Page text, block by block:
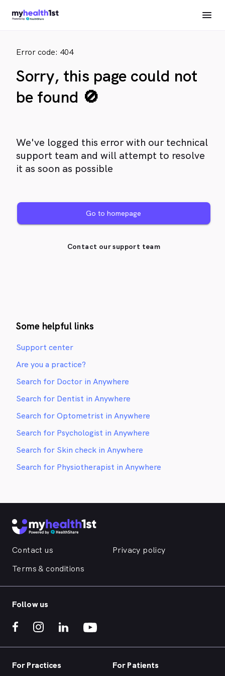
Error code: 404
Sorry, this page could not
be found 🚫
We've logged this error with our technical
support team and will attempt to resolve
it as soon as possible
Go to homepage
Contact our support team
Some helpful links
Support center
Are you a practice?
Search for Doctor in Anywhere
Search for Dentist in Anywhere
Search for Optometrist in Anywhere
Search for Psychologist in Anywhere
Search for Skin check in Anywhere
Search for Physiotherapist in Anywhere
Contact us
Privacy policy
Terms & conditions
Follow us
For Practices For Patients